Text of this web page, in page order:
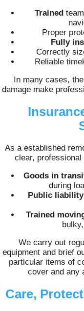
Trained
Proper
Fully
Correctly
Reliable
In many cases,
damage make
As a established
clear,
Goods in
during
Public
Trained
We carry out
equipment and brief
particular items of
cover and any
Care,